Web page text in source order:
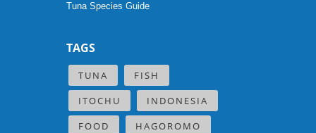
Tuna Species Guide
TAGS
TUNA
FISH
ITOCHU
INDONESIA
FOOD
HAGOROMO